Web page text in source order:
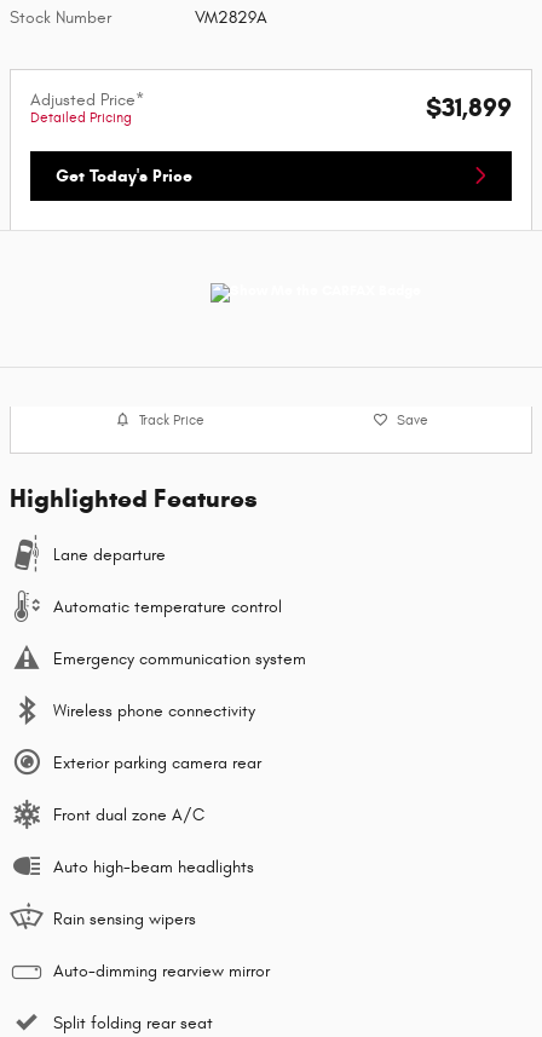
Stock Number VM2829A
Adjusted Price*
Detailed Pricing $31,899
Get Today's Price
Track Price Save
Highlighted Features
Lane departure
Automatic temperature control
Emergency communication system
Wireless phone connectivity
Exterior parking camera rear
Front dual zone A/C
Auto high-beam headlights
Rain sensing wipers
Auto-dimming rearview mirror
Split folding rear seat